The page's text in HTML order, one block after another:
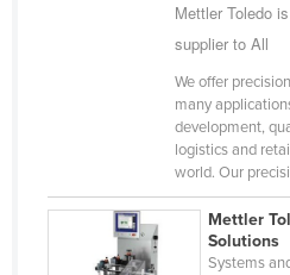
Czechia
Denmark
Mettler Toledo
supplier to All
We offer
many
development,
logistics and
world. Our
Mettler
Solutions
Systems